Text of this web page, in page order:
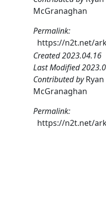
McGranaghan
Permalink:
https://n2t.net/
Created 2023.04.16
Last Modified
Contributed byRyan
McGranaghan
Permalink:
https://n2t.net/